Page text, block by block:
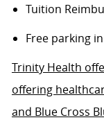
Tuition
Free parking
Trinity Health
offering
and Blue Cross